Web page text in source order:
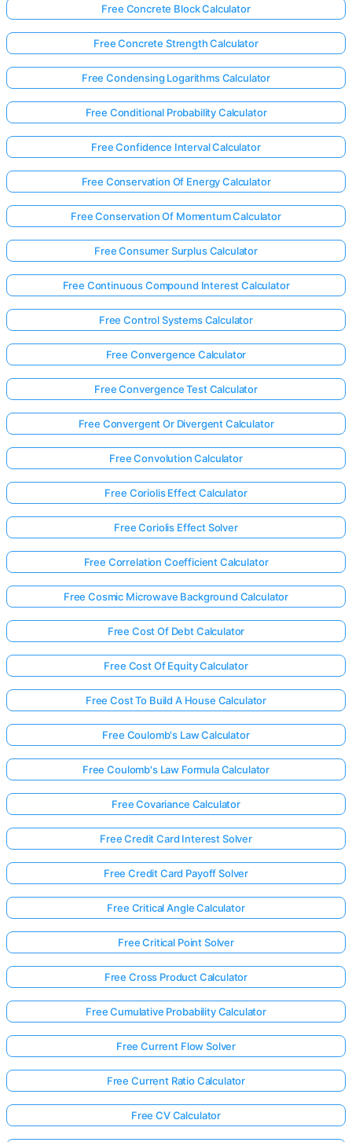
Free Concrete Block Calculator
Free Concrete Strength Calculator
Free Condensing Logarithms Calculator
Free Conditional Probability Calculator
Free Confidence Interval Calculator
Free Conservation Of Energy Calculator
Free Conservation Of Momentum Calculator
Free Consumer Surplus Calculator
Free Continuous Compound Interest Calculator
Free Control Systems Calculator
Free Convergence Calculator
Free Convergence Test Calculator
Free Convergent Or Divergent Calculator
Free Convolution Calculator
Free Coriolis Effect Calculator
Free Coriolis Effect Solver
Free Correlation Coefficient Calculator
Free Cosmic Microwave Background Calculator
Free Cost Of Debt Calculator
Free Cost Of Equity Calculator
Free Cost To Build A House Calculator
Free Coulomb's Law Calculator
Free Coulomb's Law Formula Calculator
Free Covariance Calculator
Free Credit Card Interest Solver
Free Credit Card Payoff Solver
Free Critical Angle Calculator
Free Critical Point Solver
Free Cross Product Calculator
Free Cumulative Probability Calculator
Free Current Flow Solver
Free Current Ratio Calculator
Free CV Calculator